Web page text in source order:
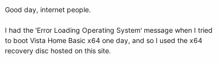
a
e
e
Good day, internet people.
I had the 'Error Loading Operating System' message when I tried
to boot Vista Home Basic x64 one day, and so I used the x64
recovery disc hosted on this site.